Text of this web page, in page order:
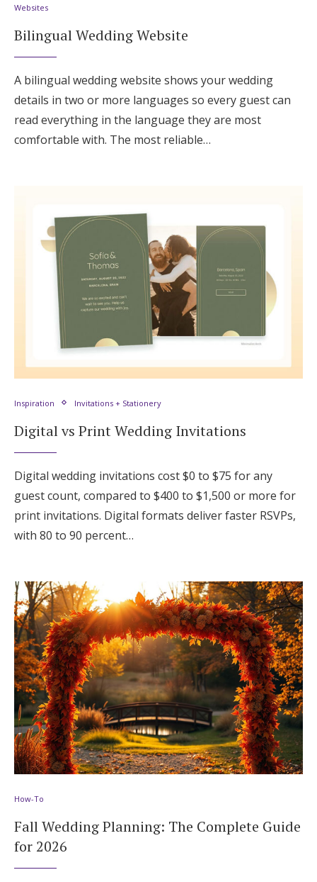
Websites
Bilingual Wedding Website
A bilingual wedding website shows your wedding
details in two or more languages so every guest can
read everything in the language they are most
comfortable with. The most reliable…
Inspiration Invitations + Stationery
Digital vs Print Wedding Invitations
Digital wedding invitations cost $0 to $75 for any
guest count, compared to $400 to $1,500 or more for
print invitations. Digital formats deliver faster RSVPs,
with 80 to 90 percent…
How-To
Fall Wedding Planning: The Complete Guide
for 2026